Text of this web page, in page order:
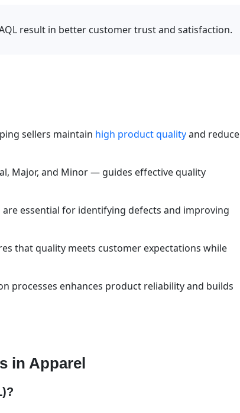
result in better customer trust and satisfaction.
sellers maintain high product quality and reduce
Major, and Minor — guides effective quality
essential for identifying defects and improving
that quality meets customer expectations while
processes enhances product reliability and builds
in Apparel